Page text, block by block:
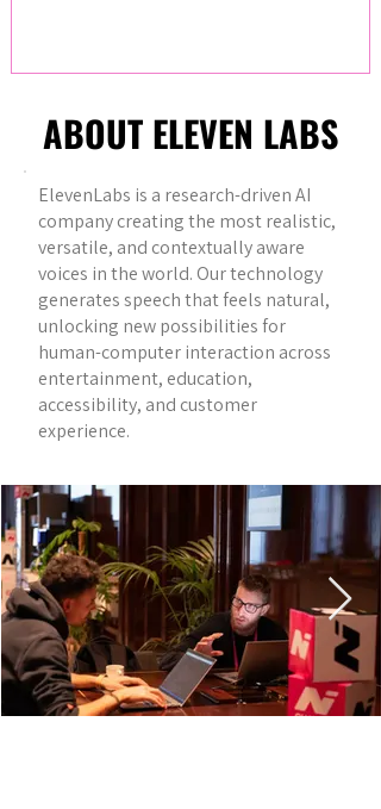
ABOUT ELEVEN LABS
ElevenLabs is a research-driven AI
company creating the most realistic,
versatile, and contextually aware
voices in the world. Our technology
generates speech that feels natural,
unlocking new possibilities for
human-computer interaction across
entertainment, education,
accessibility, and customer
experience.